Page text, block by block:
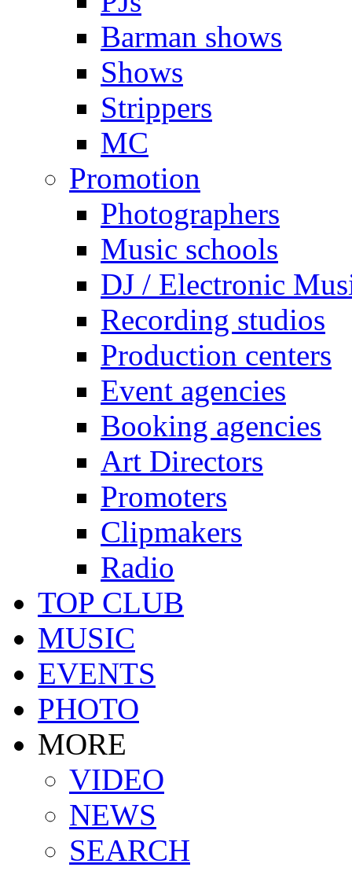
Barman shows
Shows
Strippers
MC
Promotion
Photographers
Music schools
DJ / Electronic
Recording studios
Production centers
Event agencies
Booking agencies
Art Directors
Promoters
Clipmakers
Radio
TOP CLUB
MUSIC
EVENTS
PHOTO
MORE
VIDEO
NEWS
SEARCH